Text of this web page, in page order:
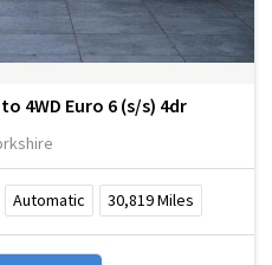
4WD Euro 6 (s/s) 4dr
Automatic 30,819Miles